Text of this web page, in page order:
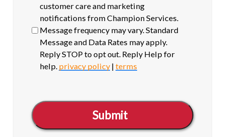
opt-
customer care and marketing
notifications from Champion Services.
Message frequency may vary. Standard
Message and Data Rates may apply.
Reply STOP to opt out. Reply Help for
help. privacy policy |terms
Submit